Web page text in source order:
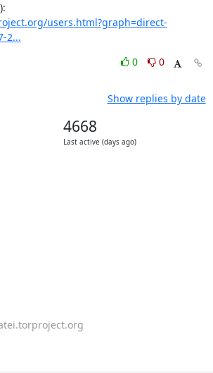
users.html?graph=direct-
2...
0
0
Show replies by date
4668
Last active (days ago)